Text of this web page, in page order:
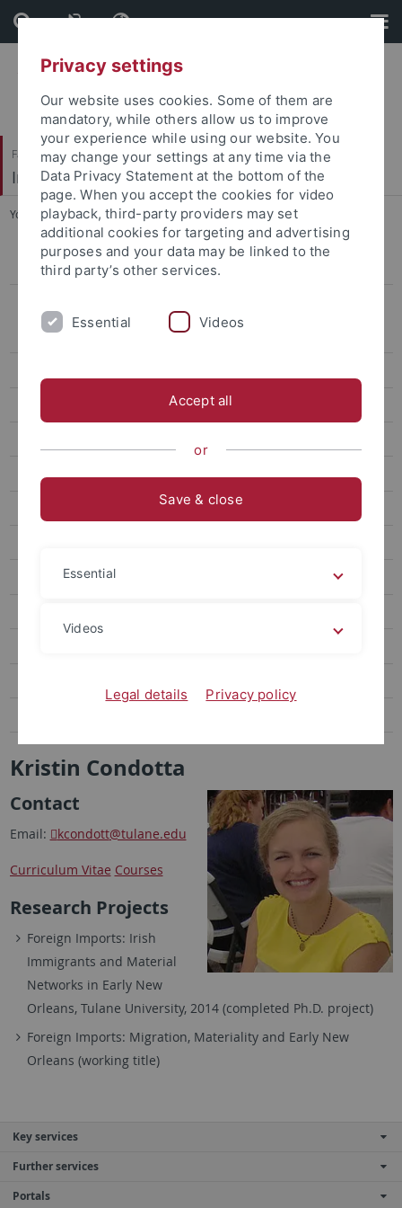
Skip
to
content
Skip
to
footer
Faculty of Humanities
Institute of Modern History
You are here: Home ... K. Condotta
Dr. Carmen Channing
Dr. Esther Baakman
Dr. Hathaway
Kristin Condotta
Contact
Email: kcondott@tulane.edu
Curriculum Vitae Courses
Research Projects
Foreign Imports: Irish
Immigrants and Material
Networks in Early New
Orleans, Tulane University, 2014 (completed Ph.D. project)
Foreign Imports: Migration, Materiality and Early New
Orleans (working title)
Key services
Further services
Portals
Privacy settings
Our website uses cookies. Some of them are
mandatory, while others allow us to improve
your experience while using our website. You
may change your settings at any time via the
Data Privacy Statement at the bottom of the
page. When you accept the cookies for video
playback, third-party providers may set
additional cookies for targeting and advertising
purposes and your data may be linked to the
third party’s other services.
Essential Videos
Accept all
or
Save & close
Essential
Videos
Legal details Privacy policy